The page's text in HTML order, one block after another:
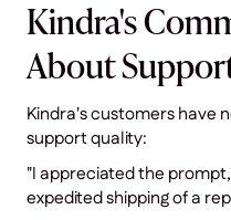
Kindra's
About
Kindra's customers have
support quality:
"I appreciated the
expedited shipping of a